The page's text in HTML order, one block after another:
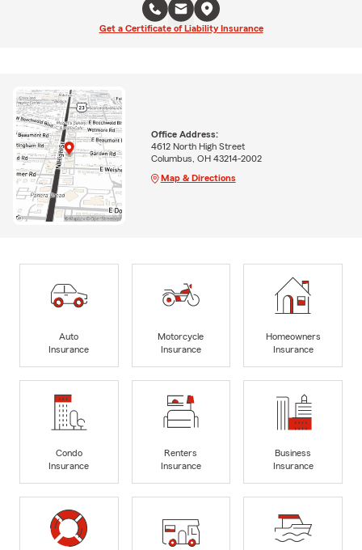
Get a Certificate of Liability Insurance
Office Address:
4612 North High Street
Columbus, OH 43214-2002
Map & Directions
Auto
Insurance
Motorcycle
Insurance
Homeowners
Insurance
Condo
Insurance
Renters
Insurance
Business
Insurance